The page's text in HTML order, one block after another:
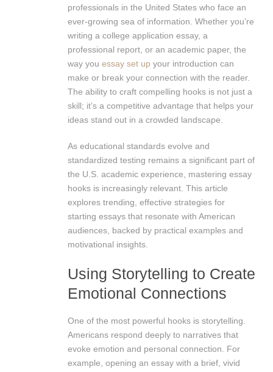
professionals in the United States who face an
ever-growing sea of information. Whether you’re
writing a college application essay, a
professional report, or an academic paper, the
way you essay set up your introduction can
make or break your connection with the reader.
The ability to craft compelling hooks is not just a
skill; it’s a competitive advantage that helps your
ideas stand out in a crowded landscape.
As educational standards evolve and
standardized testing remains a significant part of
the U.S. academic experience, mastering essay
hooks is increasingly relevant. This article
explores trending, effective strategies for
starting essays that resonate with American
audiences, backed by practical examples and
motivational insights.
Using Storytelling to Create
Emotional Connections
One of the most powerful hooks is storytelling.
Americans respond deeply to narratives that
evoke emotion and personal connection. For
example, opening an essay with a brief, vivid